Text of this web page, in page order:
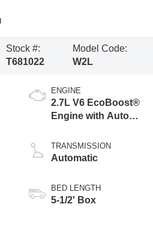
Stock #:
T681022
Model Code:
W2L
ENGINE
2.7L V6 EcoBoost®
Engine with Auto
Technology
TRANSMISSION
Automatic
BED LENGTH
5-1/2' Box